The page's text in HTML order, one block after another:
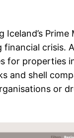
Prime
crisis.
properties
and shell
or